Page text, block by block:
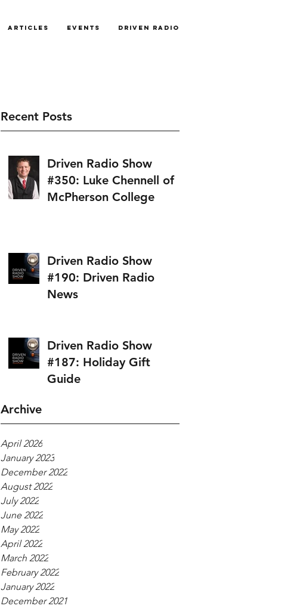
Articles Events Driven Radio
Recent Posts
Driven Radio Show
#350: Luke Chennell of
McPherson College
Driven Radio Show
#190: Driven Radio
News
Driven Radio Show
#187: Holiday Gift
Guide
Archive
April 2026
January 2023
December 2022
August 2022
July 2022
June 2022
May 2022
April 2022
March 2022
February 2022
January 2022
December 2021